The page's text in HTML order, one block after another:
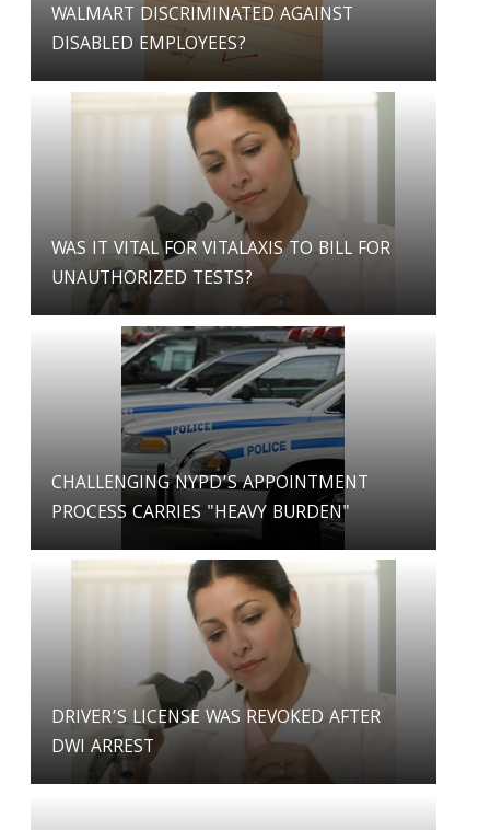
WALMART DISCRIMINATED AGAINST
DISABLED EMPLOYEES?
WAS IT VITAL FOR VITALAXIS TO BILL FOR
UNAUTHORIZED TESTS?
CHALLENGING NYPD’S APPOINTMENT
PROCESS CARRIES "HEAVY BURDEN"
DRIVER’S LICENSE WAS REVOKED AFTER
DWI ARREST